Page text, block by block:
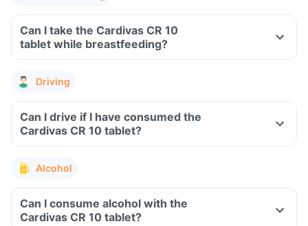
Can I take the Cardivas CR 10
tablet while breastfeeding?
Driving
Can I drive if I have consumed the
Cardivas CR 10 tablet?
Alcohol
Can I consume alcohol with the
Cardivas CR 10 tablet?